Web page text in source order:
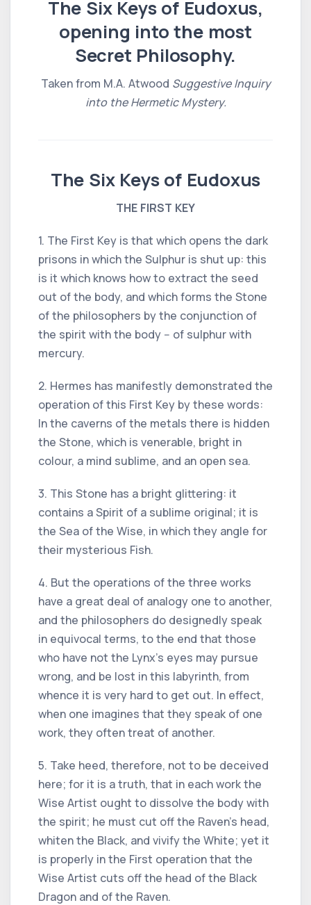
The Six Keys of Eudoxus,
opening into the most
Secret Philosophy.
Taken from M.A. Atwood Suggestive Inquiry
into the Hermetic Mystery.
The Six Keys of Eudoxus
THE FIRST KEY
1. The First Key is that which opens the dark
prisons in which the Sulphur is shut up: this
is it which knows how to extract the seed
out of the body, and which forms the Stone
of the philosophers by the conjunction of
the spirit with the body -- of sulphur with
mercury.
2. Hermes has manifestly demonstrated the
operation of this First Key by these words:
In the caverns of the metals there is hidden
the Stone, which is venerable, bright in
colour, a mind sublime, and an open sea.
3. This Stone has a bright glittering: it
contains a Spirit of a sublime original; it is
the Sea of the Wise, in which they angle for
their mysterious Fish.
4. But the operations of the three works
have a great deal of analogy one to another,
and the philosophers do designedly speak
in equivocal terms, to the end that those
who have not the Lynx's eyes may pursue
wrong, and be lost in this labyrinth, from
whence it is very hard to get out. In effect,
when one imagines that they speak of one
work, they often treat of another.
5. Take heed, therefore, not to be deceived
here; for it is a truth, that in each work the
Wise Artist ought to dissolve the body with
the spirit; he must cut off the Raven's head,
whiten the Black, and vivify the White; yet it
is properly in the First operation that the
Wise Artist cuts off the head of the Black
Dragon and of the Raven.